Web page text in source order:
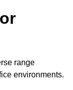
range
environments.